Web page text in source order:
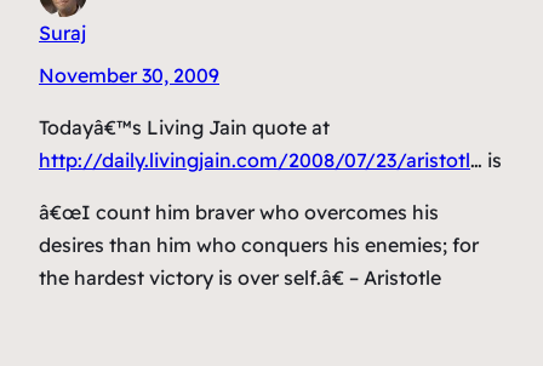
Suraj
November 30, 2009
Todayâ€™s Living Jain quote at
http://daily.livingjain.com/2008/07/23/aristotl… is
â€œI count him braver who overcomes his
desires than him who conquers his enemies; for
the hardest victory is over self.â€ – Aristotle